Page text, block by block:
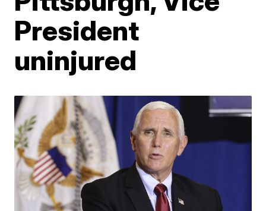
President
uninjured